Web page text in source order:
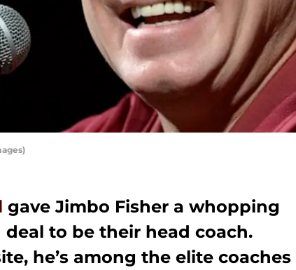
gave Jimbo Fisher a whopping
deal to be their head coach.
he’s among the elite coaches